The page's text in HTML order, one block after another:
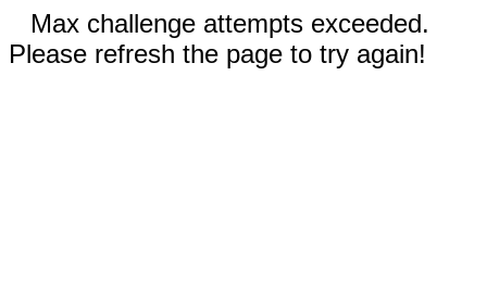
Max challenge attempts exceeded.
Please refresh the page to try again!